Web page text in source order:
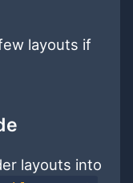
layouts if
layouts into